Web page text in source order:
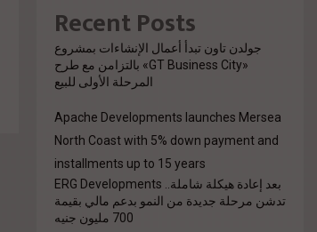
Recent Posts
جولدن تاون تبدأ أعمال الإنشاءات بمشروع
«GT Business City» بالتزامن مع طرح
المرحلة الأولى للبيع
Apache Developments launches Mersea
North Coast with 5% down payment and
installments up to 15 years
بعد إعادة هيكلة شاملة.. ERG Developments
تدشن مرحلة جديدة من النمو بدعم مالي بقيمة
700 مليون جنيه